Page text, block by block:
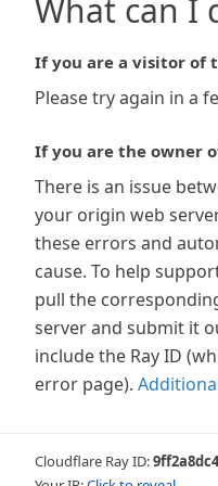
What can I
If you are a visitor of
Please try again in a
If you are the owner
There is an issue
your origin web
these errors and
cause. To help
pull the
server and submit it
include the Ray ID
error page).
Cloudflare Ray ID: